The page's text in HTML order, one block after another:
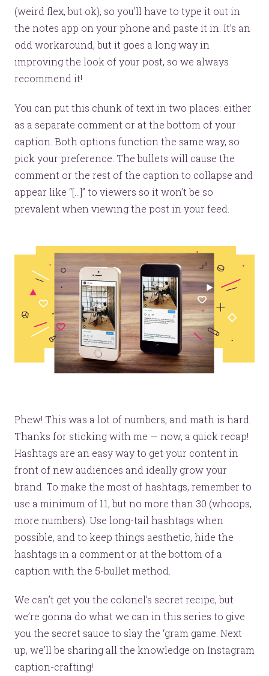
(weird flex, but ok), so you’ll have to type it out in
the notes app on your phone and paste it in. It’s an
odd workaround, but it goes a long way in
improving the look of your post, so we always
recommend it!
You can put this chunk of text in two places: either
as a separate comment or at the bottom of your
caption. Both options function the same way, so
pick your preference. The bullets will cause the
comment or the rest of the caption to collapse and
appear like “[...]” to viewers so it won’t be so
prevalent when viewing the post in your feed.
Phew! This was a lot of numbers, and math is hard.
Thanks for sticking with me — now, a quick recap!
Hashtags are an easy way to get your content in
front of new audiences and ideally grow your
brand. To make the most of hashtags, remember to
use a minimum of 11, but no more than 30 (whoops,
more numbers). Use long-tail hashtags when
possible, and to keep things aesthetic, hide the
hashtags in a comment or at the bottom of a
caption with the 5-bullet method.
We can’t get you the colonel’s secret recipe, but
we’re gonna do what we can in this series to give
you the secret sauce to slay the ‘gram game. Next
up, we’ll be sharing all the knowledge on Instagram
caption-crafting!